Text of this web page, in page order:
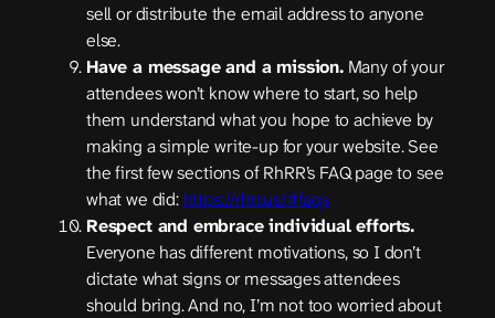
sell or distribute the email address to anyone
else.
Have a message and a mission.Many of your
attendees won’t know where to start, so help
them understand what you hope to achieve by
making a simple write-up for your website. See
the first few sections of RhRR’s FAQ page to see
what we did: https://rhrr.us/#faqs
Respect and embrace individual efforts.
Everyone has different motivations, so I don’t
dictate what signs or messages attendees
should bring. And no, I’m not too worried about